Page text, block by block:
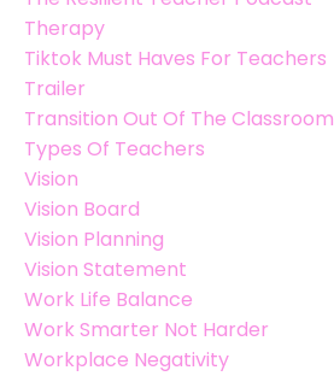
Therapy
Tiktok Must Haves For Teachers
Trailer
Transition Out Of The Classroom
Types Of Teachers
Vision
Vision Board
Vision Planning
Vision Statement
Work Life Balance
Work Smarter Not Harder
Workplace Negativity